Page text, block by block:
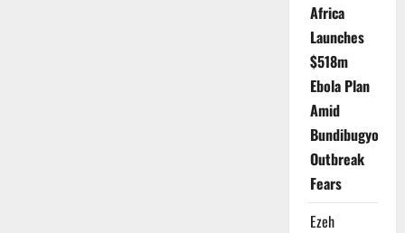
Africa
Launches
$518m
Ebola Plan
Amid
Bundibugyo
Outbreak
Fears
Ezeh